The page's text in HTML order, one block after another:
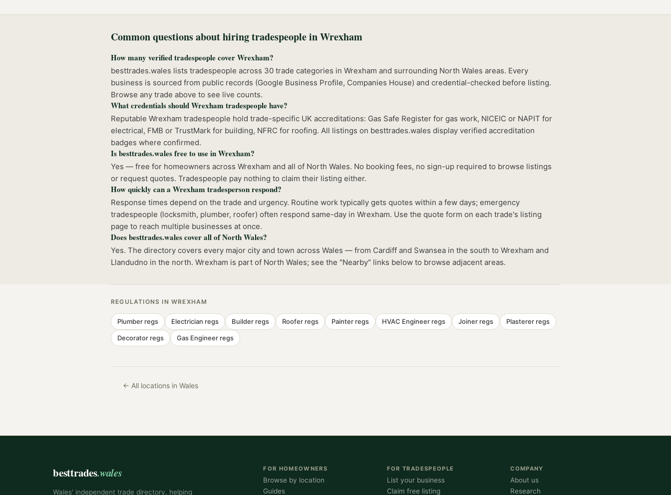
Common questions about hiring tradespeople inWrexham
How many verified tradespeople cover Wrexham?
besttrades.wales lists tradespeople across 30 trade categories in Wrexham and surrounding North Wales areas. Every
business is sourced from public records (Google Business Profile, Companies House) and credential-checked before listing.
Browse any trade above to see live counts.
What credentials should Wrexham tradespeople have?
Reputable Wrexham tradespeople hold trade-specific UK accreditations: Gas Safe Register for gas work, NICEIC or NAPIT for
electrical, FMB or TrustMark for building, NFRC for roofing. All listings on besttrades.wales display verified accreditation
badges where confirmed.
Is besttrades.wales free to use in Wrexham?
Yes — free for homeowners across Wrexham and all of North Wales. No booking fees, no sign-up required to browse listings
or request quotes. Tradespeople pay nothing to claim their listing either.
How quickly can a Wrexham tradesperson respond?
Response times depend on the trade and urgency. Routine work typically gets quotes within a few days; emergency
tradespeople (locksmith, plumber, roofer) often respond same-day in Wrexham. Use the quote form on each trade's listing
page to reach multiple businesses at once.
Does besttrades.wales cover all of North Wales?
Yes. The directory covers every major city and town across Wales — from Cardiff and Swansea in the south to Wrexham and
Llandudno in the north. Wrexham is part of North Wales; see the "Nearby" links below to browse adjacent areas.
REGULATIONS IN WREXHAM
Plumber regs Electrician regs Builder regs Roofer regs Painter regs HVAC Engineer regs Joiner regs Plasterer regs
Decorator regs Gas Engineer regs
← All locations in Wales
besttrades.wales
Wales' independent trade directory, helping
FOR HOMEOWNERS
Browse by location
Guides
FOR TRADESPEOPLE
List your business
Claim free listing
COMPANY
About us
Research